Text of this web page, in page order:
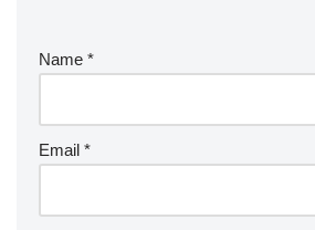
Name *
Email *